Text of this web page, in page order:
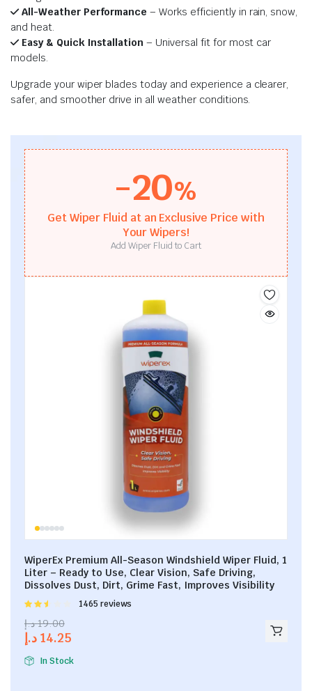
All-Weather Performance – Works efficiently in rain, snow,
and heat.
Easy & Quick Installation – Universal fit for most car
models.
Upgrade your wiper blades today and experience a clearer,
safer, and smoother drive in all weather conditions.
WiperEx Premium All-Season Windshield Wiper Fluid, 1
Liter – Ready to Use, Clear Vision, Safe Driving,
Dissolves Dust, Dirt, Grime Fast, Improves Visibility
Rated
out of
1465 reviews
19.00 د.إ
14.25 د.إ
In Stock
-20%
Get Wiper Fluid at an Exclusive Price with
Your Wipers!
Add Wiper Fluid to Cart